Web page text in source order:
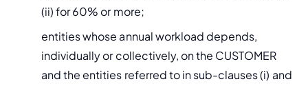
(ii) for 60% or more;
entities whose annual workload depends,
individually or collectively, on the CUSTOMER
and the entities referred to in sub-clauses (i) and